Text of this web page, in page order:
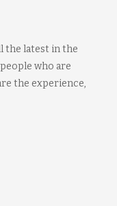
the latest in the
who are
the experience,